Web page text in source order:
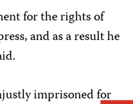
for the rights of
and as a result he
imprisoned for